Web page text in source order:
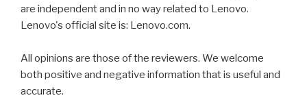
are independent and in no way related to Lenovo.
Lenovo's official site is: Lenovo.com.
All opinions are those of the reviewers. We welcome
both positive and negative information that is useful and
accurate.